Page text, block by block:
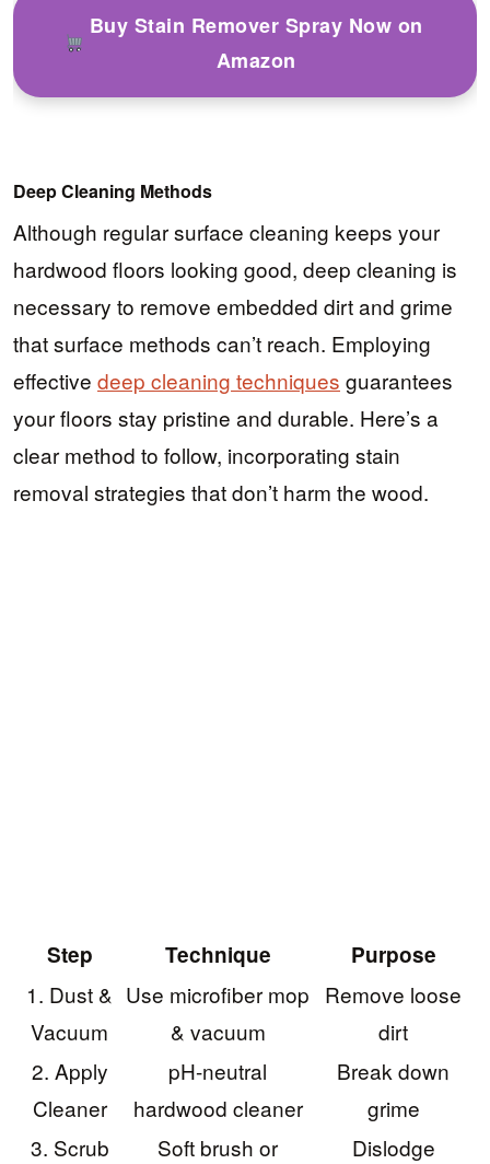
Buy Stain Remover Spray Now on
Amazon
Deep Cleaning Methods
Although regular surface cleaning keeps your
hardwood floors looking good, deep cleaning is
necessary to remove embedded dirt and grime
that surface methods can’t reach. Employing
effective deep cleaning techniques guarantees
your floors stay pristine and durable. Here’s a
clear method to follow, incorporating stain
removal strategies that don’t harm the wood.
Step Technique
Purpose
1. Dust &
Vacuum
Use microfiber mop
& vacuum
Remove loose
dirt
2. Apply
Cleaner
pH-neutral
hardwood cleaner
Break down
grime
3. Scrub
Soft brush or
Dislodge